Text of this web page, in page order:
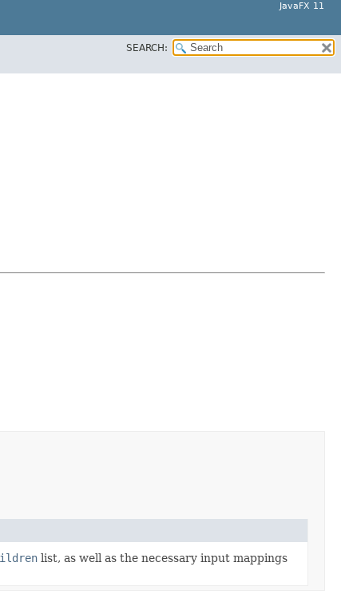
JavaFX 11
SEARCH:
list, as well as the necessary input mappings